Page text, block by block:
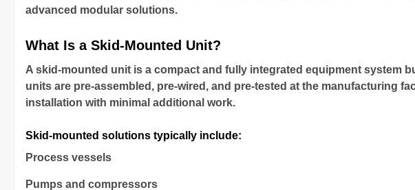
advanced modular solutions.
What Is a Skid-Mounted Unit?
A skid-mounted unit is a compact and fully integrated equipment system
units are pre-assembled, pre-wired, and pre-tested at the manufacturing
installation with minimal additional work.
Skid-mounted solutions typically include:
Process vessels
Pumps and compressors